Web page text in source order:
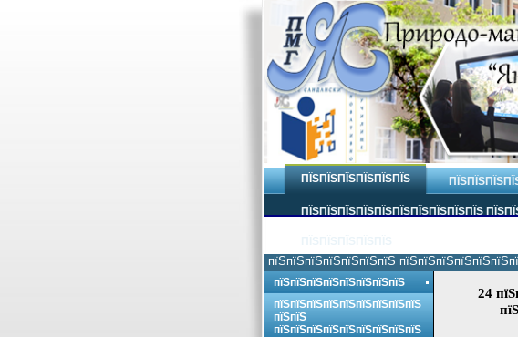
ПЇЅПЇЅПЇЅПЇЅПЇЅПЇЅ
ПЇЅПЇЅПЇЅПЇЅПЇЅПЇЅПЇЅПЇЅПЇЅПЇЅ
пїЅпїЅпїЅпїЅпїЅпїЅпїЅ
24
пїЅпїЅпїЅпїЅпїЅпїЅпїЅпїЅ
пїЅпїЅпїЅпїЅпїЅпїЅпїЅпїЅпїЅ
пїЅпїЅ
пїЅпїЅпїЅпїЅпїЅпїЅпїЅпїЅпїЅ